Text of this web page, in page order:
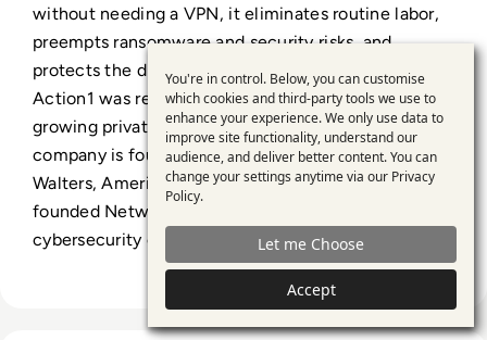
without needing a VPN, it eliminates routine labor,
preempts ransomware and security risks, and
protects the digital employee experience. In 2025,
Action1 was recognized by Inc. 5000 as the fastest-
growing private software company in America. The
company is founder-led by Alex Vovk and Mike
Walters, American entrepreneurs who previously
founded Netwrix, a multi-billion-dollar
cybersecurity company
Use
of
personal
data
and
cookies
You're in control. Below, you can customise
which cookies and third-party tools we use to
enhance your experience. We only use data to
improve site functionality, understand our
audience, and deliver better content. You can
change your settings anytime via our Privacy
Policy.
Let me Choose
Accept